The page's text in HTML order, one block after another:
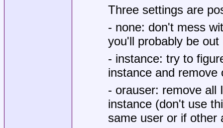
Three settings are
- none: don't mess
you'll probably be
- instance: try to
instance and
- orauser: remove all
instance (don't use
same user or if other